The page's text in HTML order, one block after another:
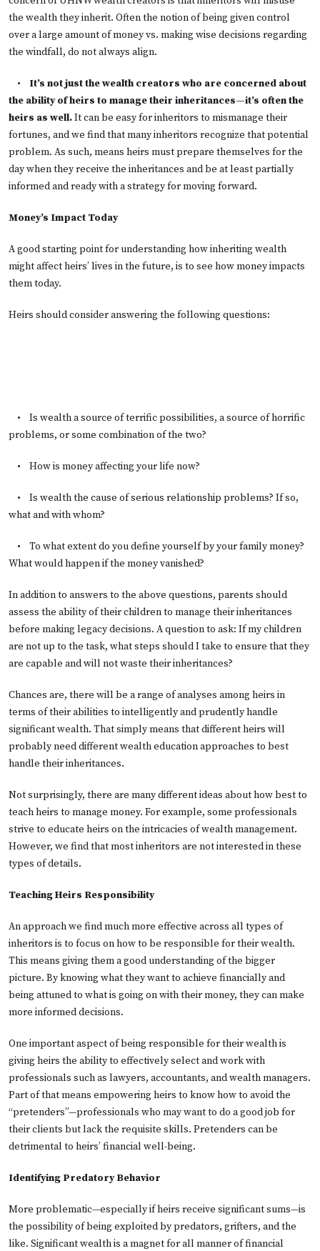
the wealth they inherit. Often the notion of being given control
over a large amount of money vs. making wise decisions regarding
the windfall, do not always align.
• It’s not just the wealth creators who are concerned about
the ability of heirs to manage their inheritances—it’s often the
heirs as well.It can be easy for inheritors to mismanage their
fortunes, and we find that many inheritors recognize that potential
problem. As such, means heirs must prepare themselves for the
day when they receive the inheritances and be at least partially
informed and ready with a strategy for moving forward.
Money’s Impact Today
A good starting point for understanding how inheriting wealth
might affect heirs’ lives in the future, is to see how money impacts
them today.
Heirs should consider answering the following questions:
• Is wealth a source of terrific possibilities, a source of horrific
problems, or some combination of the two?
• How is money affecting your life now?
• Is wealth the cause of serious relationship problems? If so,
what and with whom?
• To what extent do you define yourself by your family money?
What would happen if the money vanished?
In addition to answers to the above questions, parents should
assess the ability of their children to manage their inheritances
before making legacy decisions. A question to ask: If my children
are not up to the task, what steps should I take to ensure that they
are capable and will not waste their inheritances?
Chances are, there will be a range of analyses among heirs in
terms of their abilities to intelligently and prudently handle
significant wealth. That simply means that different heirs will
probably need different wealth education approaches to best
handle their inheritances.
Not surprisingly, there are many different ideas about how best to
teach heirs to manage money. For example, some professionals
strive to educate heirs on the intricacies of wealth management.
However, we find that most inheritors are not interested in these
types of details.
Teaching Heirs Responsibility
An approach we find much more effective across all types of
inheritors is to focus on how to be responsible for their wealth.
This means giving them a good understanding of the bigger
picture. By knowing what they want to achieve financially and
being attuned to what is going on with their money, they can make
more informed decisions.
One important aspect of being responsible for their wealth is
giving heirs the ability to effectively select and work with
professionals such as lawyers, accountants, and wealth managers.
Part of that means empowering heirs to know how to avoid the
“pretenders”—professionals who may want to do a good job for
their clients but lack the requisite skills. Pretenders can be
detrimental to heirs’ financial well-being.
Identifying Predatory Behavior
More problematic—especially if heirs receive significant sums—is
the possibility of being exploited by predators, grifters, and the
like. Significant wealth is a magnet for all manner of financial